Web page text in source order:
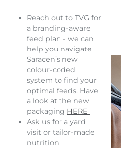
Reach out to TVG for
a branding-aware
feed plan - we can
help you navigate
Saracen’s new
colour-coded
system to find your
optimal feeds. Have
a look at the new
packaging HERE
Ask us for a yard
visit or tailor-made
nutrition